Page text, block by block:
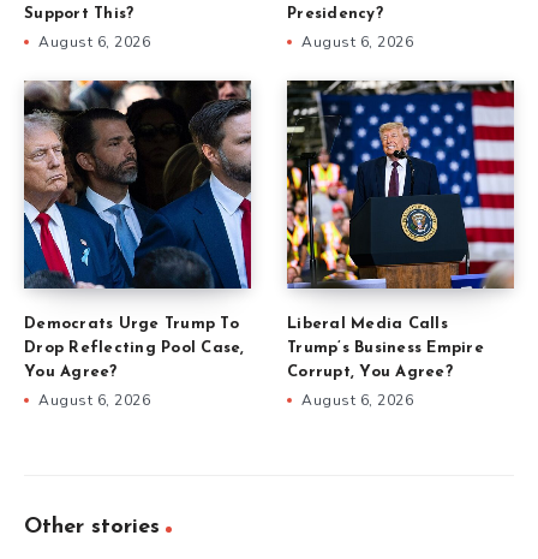
Support This?
August 6, 2026
Presidency?
August 6, 2026
Democrats Urge Trump To
Drop Reflecting Pool Case,
You Agree?
August 6, 2026
Liberal Media Calls
Trump’s Business Empire
Corrupt, You Agree?
August 6, 2026
Other stories